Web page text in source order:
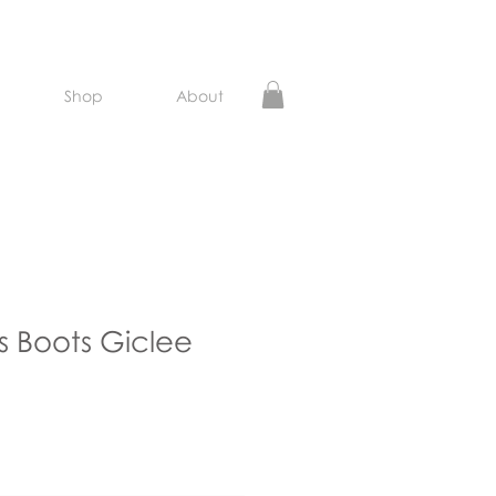
Shop About
Boots Giclee